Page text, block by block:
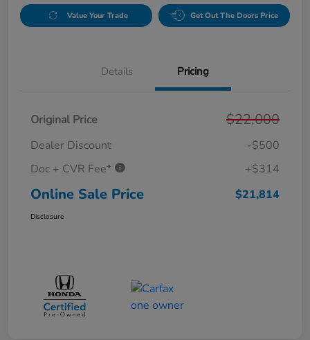
Value Your Trade Get Out The Doors Price
Details Pricing
Original Price $22,000
Dealer Discount
-$500
Doc + CVR Fee*
+$314
Online Sale Price $21,814
Disclosure